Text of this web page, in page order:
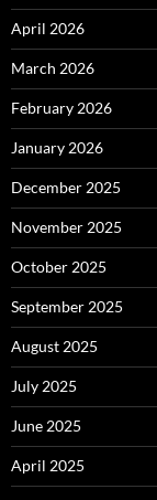
April 2026
March 2026
February 2026
January 2026
December 2025
November 2025
October 2025
September 2025
August 2025
July 2025
June 2025
April 2025